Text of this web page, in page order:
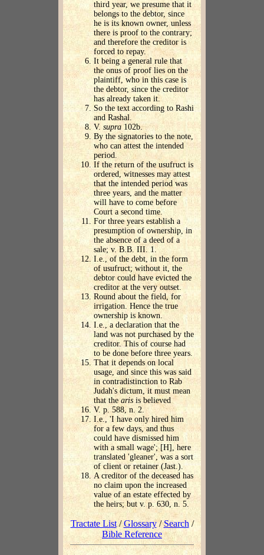
third year, we presume that it
belongs to the debtor, since
he is its known owner, unless
there is proof to the contrary;
and therefore the creditor is
forced to repay.
It being a general rule that
the onus of proof lies on the
plaintiff, who in this case is
the debtor, since the creditor
has already taken it.
So the text according to Rashi
and Rashal.
V. supra 102b.
By the signatories to the note,
who can attest the intended
period.
If the return of the usufruct is
ordered, witnesses may attest
that the intended period was
three years, and the matter
will have to come before
Court a second time.
For three years establish a
presumption of ownership, in
the absence of a deed of a
sale; v. B.B. III. 1.
I.e., of the debt, in the form
of usufruct; without it, the
debtor could have evicted the
creditor at the very outset.
Round about the field, for
irrigation. Hence the true
ownership is known.
I.e., a declaration that the
land was not purchased by the
creditor. This of course had
to be done before three years.
That it depends on local
usage, and since this was said
in contradistinction to Rab
Judah's dictum, it must mean
that the aris is believed
V. p. 588, n. 2.
I.e., 'I have only hired him
for a few days, and thus
could have dismissed him
with a small wage'; [H], here
translated 'gleaner', was a sort
of client or retainer (Jast.).
A creditor of the deceased has
no claim upon the increased
value of an estate effected by
the heirs; but v. p. 630, n. 5.
Tractate List/Glossary/Search /
Bible Reference